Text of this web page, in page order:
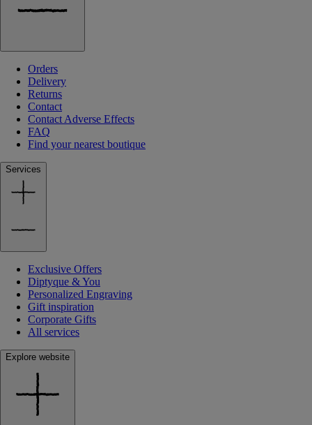
Orders
Delivery
Returns
Contact
Contact Adverse Effects
FAQ
Find your nearest boutique
Services
Exclusive Offers
Diptyque & You
Personalized Engraving
Gift inspiration
Corporate Gifts
All services
Explore website